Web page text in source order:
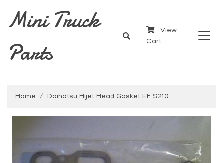
Mini Truck
Parts
View
Cart
Home Daihatsu Hijet Head Gasket EF S210